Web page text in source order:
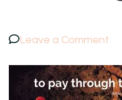
Leave a Comment
–